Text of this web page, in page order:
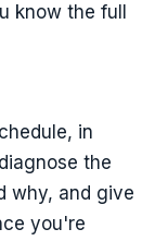
know the full
in
the
why, and give
you're